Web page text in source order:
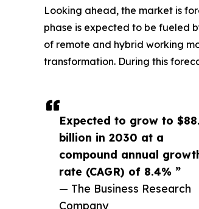
Expected to grow to
billion in 2030 at a
compound annual
rate (CAGR) of 8.4% ”
— The Business Research
Company
Looking ahead, the market is
phase is expected to be fueled
of remote and hybrid working
transformation. During this